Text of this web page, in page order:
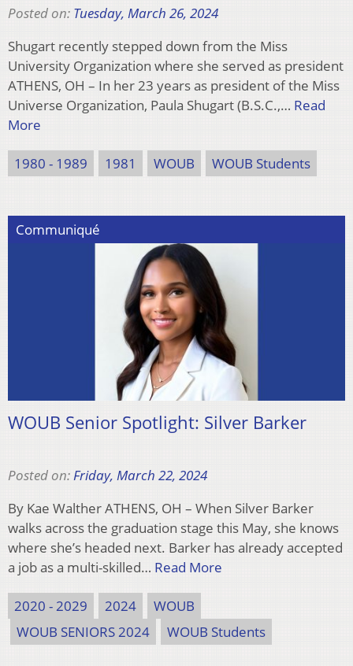
Posted on: Tuesday, March 26, 2024
Shugart recently stepped down from the Miss
University Organization where she served as president
ATHENS, OH – In her 23 years as president of the Miss
Universe Organization, Paula Shugart (B.S.C.,… Read
More
1980 - 1989 1981 WOUB WOUB Students
Communiqué
WOUB Senior Spotlight: Silver Barker
Posted on:Friday, March 22, 2024
By Kae Walther ATHENS, OH – When Silver Barker
walks across the graduation stage this May, she knows
where she’s headed next. Barker has already accepted
a job as a multi-skilled… Read More
2020 - 2029 2024
WOUB
WOUB SENIORS 2024
WOUB Students